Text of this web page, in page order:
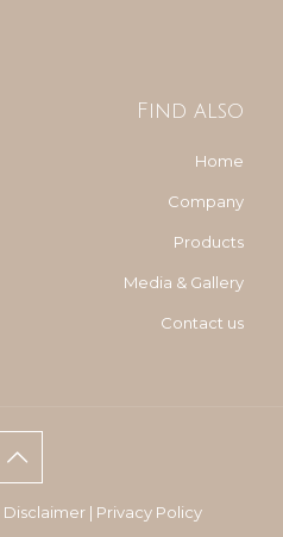
Find also
Home
Company
Products
Media & Gallery
Contact us
Disclaimer | Privacy Policy